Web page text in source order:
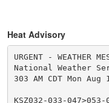
Heat Advisory
URGENT - WEATHER
National Weather
303 AM CDT Mon Aug
KSZ032-033-